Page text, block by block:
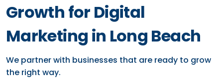
Growth for Digital
Marketing in Long Beach
We partner with businesses that are ready to grow
the right way.